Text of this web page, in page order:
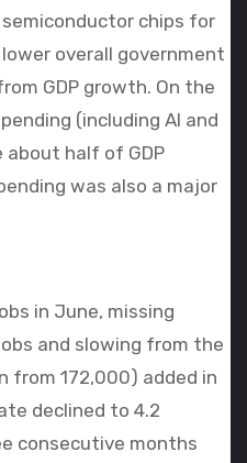
chips for
overall government
GDP growth. On the
(including AI and
half of GDP
was also a major
in June, missing
and slowing from the
from 172,000) added in
declined to 4.2
consecutive months